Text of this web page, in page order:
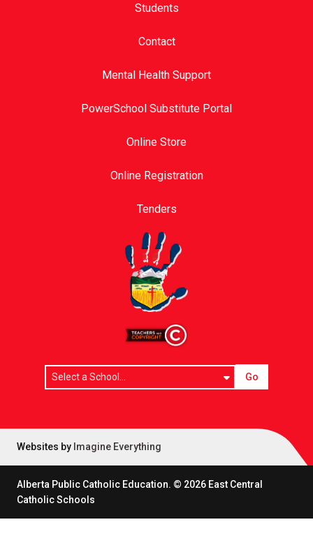
Students
Contact
Mental Health Support
PowerSchool Substitute Portal
Online Store
Online Registration
Tenders
Go
Websites by Imagine Everything
Alberta Public Catholic Education. © 2026 East Central
Catholic Schools